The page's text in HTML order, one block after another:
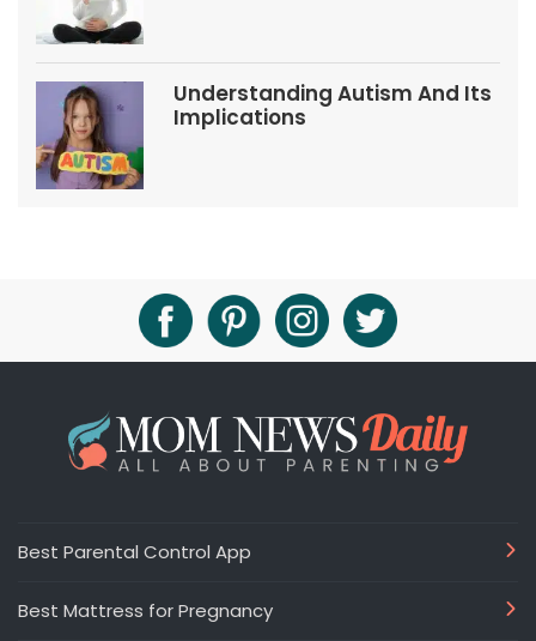
Understanding Autism And Its
Implications
Best Parental Control App
Best Mattress for Pregnancy